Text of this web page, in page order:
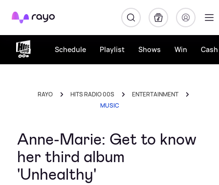
Rayo
Schedule Playlist Shows Win
RAYO HITS RADIO 00S
ENTERTAINMENT
MUSIC
Anne-Marie: Get to know
her third album
'Unhealthy'